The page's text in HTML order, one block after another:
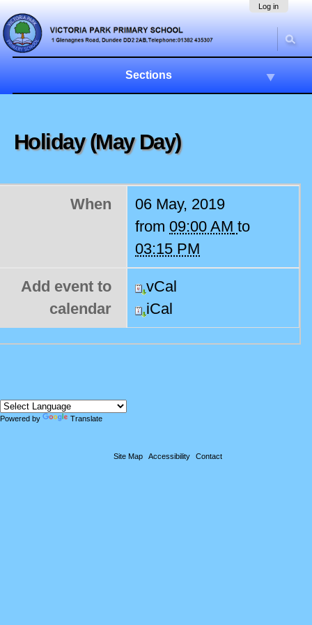
content.
Skip
Log in
Sections
Holiday (May Day)
When
06 May, 2019
from09:00 AM to
03:15 PM
Add event to
calendar
vCal
iCal
Powered by Translate
Site Map Accessibility Contact